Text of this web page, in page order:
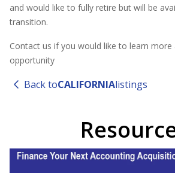
and would like to fully retire but will be
transition.
Contact us if you would like to learn more
opportunity
Back toCALIFORNIAlistings